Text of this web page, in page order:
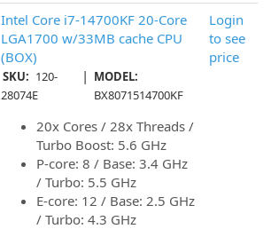
Intel Core i7-14700KF 20-Core
LGA1700 w/33MB cache CPU
(BOX)
SKU: 120-
28074E
| MODEL:
BX8071514700KF
20x Cores / 28x Threads /
Turbo Boost: 5.6 GHz
P-core: 8 / Base: 3.4 GHz
/ Turbo: 5.5 GHz
E-core: 12 / Base: 2.5 GHz
/ Turbo: 4.3 GHz
Login
to see
price